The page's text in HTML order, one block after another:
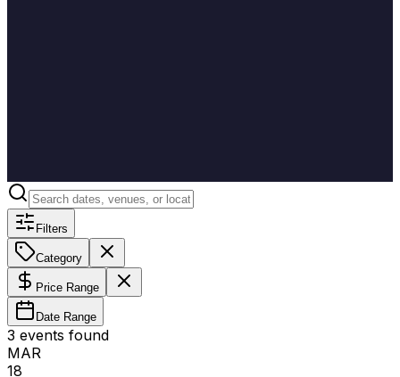
Filters
Category
Price Range
Date Range
3 events found
MAR
18